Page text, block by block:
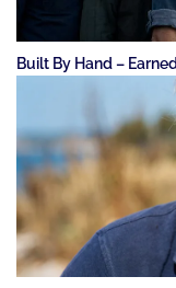
Built By Hand –